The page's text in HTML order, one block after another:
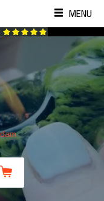
MENU